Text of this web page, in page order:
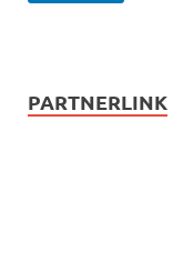
PARTNERLINK